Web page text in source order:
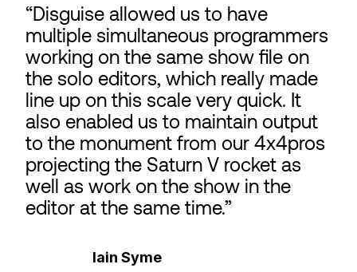
Disguise allowed us to have
multiple simultaneous programmers
working on the same show file on
the solo editors, which really made
line up on this scale very quick. It
also enabled us to maintain output
to the monument from our 4x4pros
projecting the Saturn V rocket as
well as work on the show in the
editor at the same time.
Iain Syme